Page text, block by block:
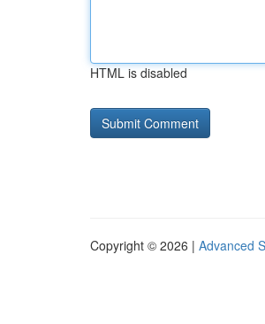
HTML is disabled
Copyright © 2026 | Advanced